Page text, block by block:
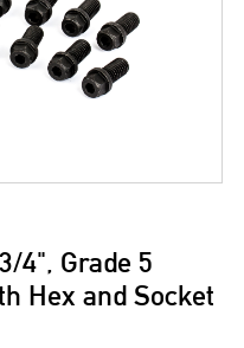
4", Grade 5
Hex and Socket